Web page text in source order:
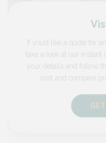
If you’d like a quote for
take a look at our instant
your details and follow
cost and compare